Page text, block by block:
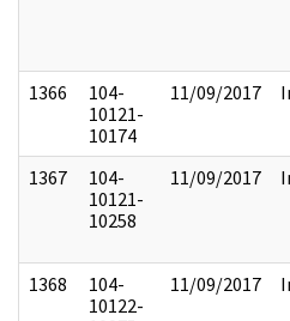
1366
104-
10121-
10174
11/09/2017
1367
104-
10121-
10258
11/09/2017
1368
104-
10122-
11/09/2017